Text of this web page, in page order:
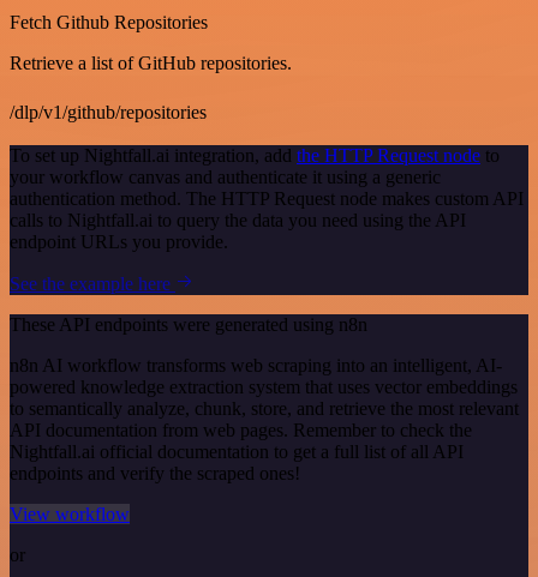
Fetch Github Repositories
Retrieve a list of GitHub repositories.
/dlp/v1/github/repositories
To set up Nightfall.ai integration, add the HTTP Request node to
your workflow canvas and authenticate it using a generic
authentication method. The HTTP Request node makes custom API
calls to Nightfall.ai to query the data you need using the API
endpoint URLs you provide.
See the example here
These API endpoints were generated using n8n
n8n AI workflow transforms web scraping into an intelligent, AI-
powered knowledge extraction system that uses vector embeddings
to semantically analyze, chunk, store, and retrieve the most relevant
API documentation from web pages. Remember to check the
Nightfall.ai official documentation to get a full list of all API
endpoints and verify the scraped ones!
View workflow
or